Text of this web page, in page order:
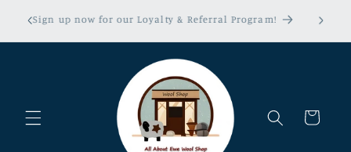
content
Sign up now for our Loyalty & Referral Program!
Cart